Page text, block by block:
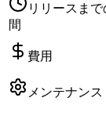
リリースまで
間
費用
メンテナンス